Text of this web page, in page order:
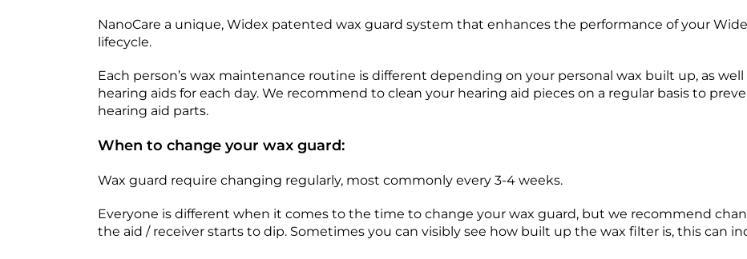
NanoCare a unique, Widex patented wax guard system that enhances the performance of your
lifecycle.
Each person’s wax maintenance routine is different depending on your personal wax built up, as
hearing aids for each day. We recommend to clean your hearing aid pieces on a regular basis to
hearing aid parts.
When to change your wax guard:
Wax guard require changing regularly, most commonly every 3-4 weeks.
Everyone is different when it comes to the time to change your wax guard, but we recommend
the aid / receiver starts to dip. Sometimes you can visibly see how built up the wax filter is, this can